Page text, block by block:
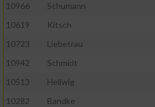
10966
Schumann
10619
Kitsch
10723
Liebetrau
10942
Schmidt
10513
Hellwig
10282
Bandke